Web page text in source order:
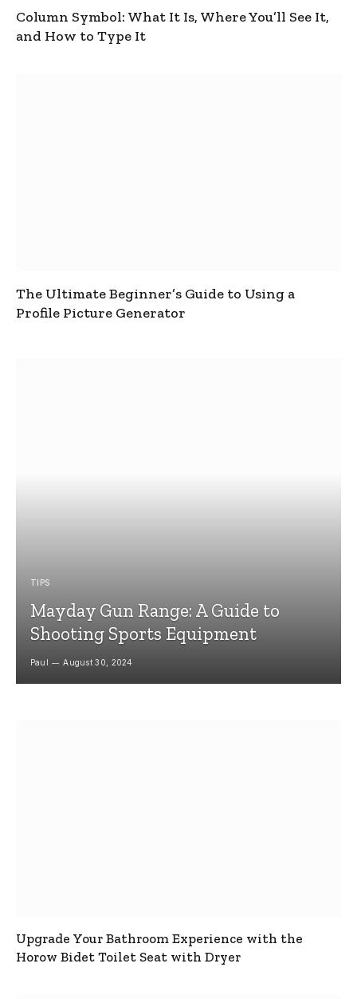
Column Symbol: What It Is, Where You’ll See It,
and How to Type It
The Ultimate Beginner’s Guide to Using a
Profile Picture Generator
TIPS
Mayday Gun Range: A Guide to
Shooting Sports Equipment
Paul August 30, 2024
Upgrade Your Bathroom Experience with the
Horow Bidet Toilet Seat with Dryer